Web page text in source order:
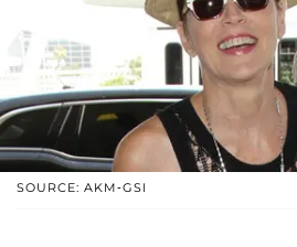
SOURCE: AKM-GSI